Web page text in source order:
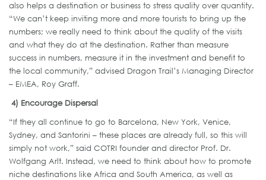
also helps a destination or business to stress quality over quantity.
“We can’t keep inviting more and more tourists to bring up the
numbers; we really need to think about the quality of the visits
and what they do at the destination. Rather than measure
success in numbers, measure it in the investment and benefit to
the local community,” advised Dragon Trail’s Managing Director
– EMEA, Roy Graff.
4) Encourage Dispersal
“If they all continue to go to Barcelona, New York, Venice,
Sydney, and Santorini – these places are already full, so this will
simply not work,” said COTRI founder and director Prof. Dr.
Wolfgang Arlt. Instead, we need to think about how to promote
niche destinations like Africa and South America, as well as